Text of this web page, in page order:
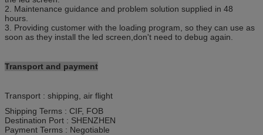
2. Maintenance guidance and problem solution supplied in 48
hours.
3. Providing customer with the loading program, so they can use as
soon as they install the led screen,don't need to debug again.
Transport and payment
Transport : shipping, air flight
Shipping Terms : CIF, FOB
Destination Port : SHENZHEN
Payment Terms : Negotiable